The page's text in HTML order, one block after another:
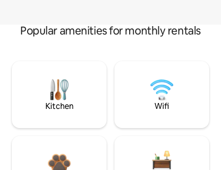
Popular amenities for monthly rentals
Kitchen Wifi